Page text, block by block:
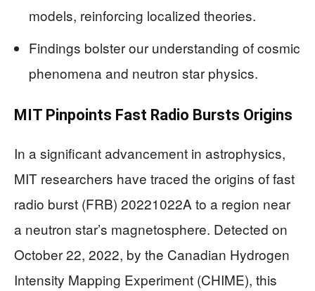
models, reinforcing localized theories.
Findings bolster our understanding of cosmic
phenomena and neutron star physics.
MIT Pinpoints Fast Radio Bursts Origins
In a significant advancement in astrophysics,
MIT researchers have traced the origins of fast
radio burst (FRB) 20221022A to a region near
a neutron star’s magnetosphere. Detected on
October 22, 2022, by the Canadian Hydrogen
Intensity Mapping Experiment (CHIME), this